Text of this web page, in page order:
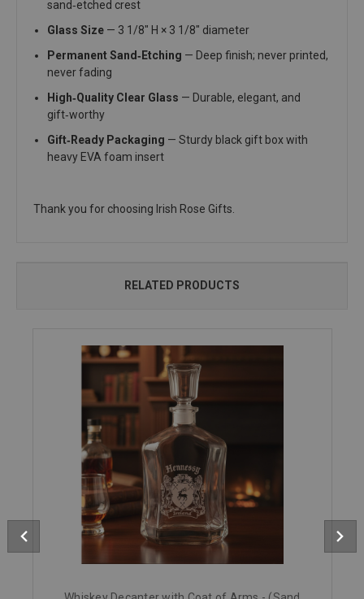
sand‑etched crest
Glass Size — 3 1/8" H × 3 1/8" diameter
Permanent Sand‑Etching — Deep finish; never printed,
never fading
High‑Quality Clear Glass — Durable, elegant, and
gift‑worthy
Gift‑Ready Packaging — Sturdy black gift box with
heavy EVA foam insert
Thank you for choosing Irish Rose Gifts.
RELATED PRODUCTS